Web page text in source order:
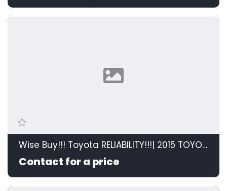
Wise Buy!!! Toyota RELIABILITY!!!| 2015 TOYOTA RAV4 2.0 GX 4X2 id: 595208
Contact for a price